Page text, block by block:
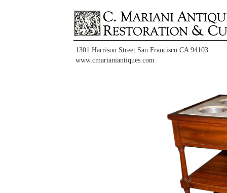
1301 Harrison Street San Francisco CA 94103
www.cmarianiantiques.com